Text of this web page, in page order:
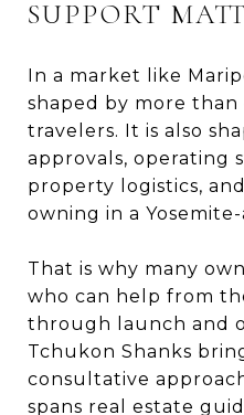
SUPPORT
In a market like
shaped by more
travelers. It is also
approvals, operating
property logistics,
owning in a
That is why many
who can help from
through launch and
Tchukon Shanks
consultative
spans real estate